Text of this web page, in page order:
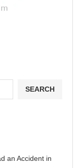
SEARCH
an Accident in